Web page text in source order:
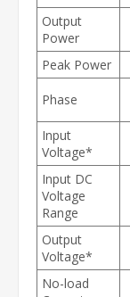
Output
Power
Peak Power
Phase
Input
Voltage*
Input DC
Voltage
Range
Output
Voltage*
No-load